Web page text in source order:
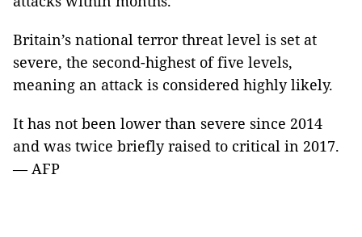
Britain’s national terror threat level is set at
severe, the second-highest of five levels,
meaning an attack is considered highly likely.
It has not been lower than severe since 2014
and was twice briefly raised to critical in 2017.
— AFP